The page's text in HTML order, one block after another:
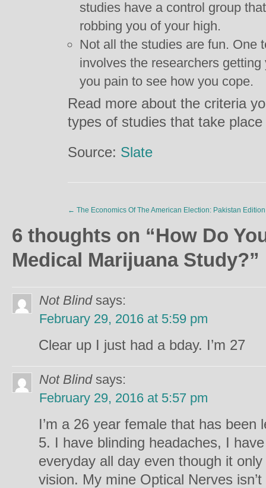
studies have a control group
robbing you of your high.
Not all the studies are fun. One
involves the researchers
you pain to see how you cope.
Read more about the criteria
types of studies that take
Source: Slate
← The Economics Of The American Election: Pakistan Edition
6 thoughts on “How Do
Medical Marijuana Study?”
Not Blind says:
February 29, 2016 at 5:59 pm
Clear up I just had a bday. I’m 27
Not Blind says:
February 29, 2016 at 5:57 pm
I’m a 26 year female that has been
5. I have blinding headaches, I
everyday all day even though it
vision. My mine Optical Nerves